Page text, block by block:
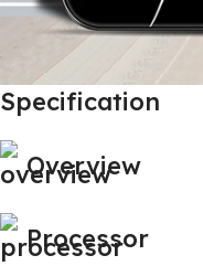
Specification
Overview
Processor